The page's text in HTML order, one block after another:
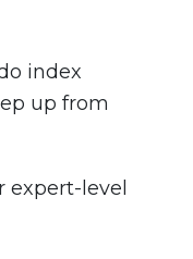
index
up from
expert-level